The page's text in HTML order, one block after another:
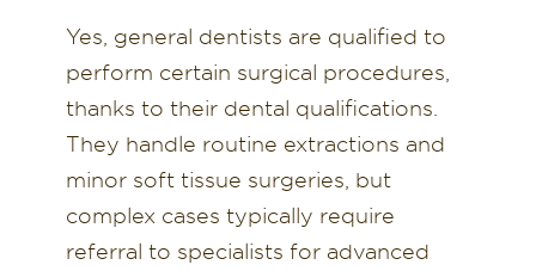
Yes, general dentists are qualified to
perform certain surgical procedures,
thanks to their dental qualifications.
They handle routine extractions and
minor soft tissue surgeries, but
complex cases typically require
referral to specialists for advanced